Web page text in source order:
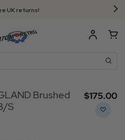
UK returns!
Brushed
S
$‌175.00